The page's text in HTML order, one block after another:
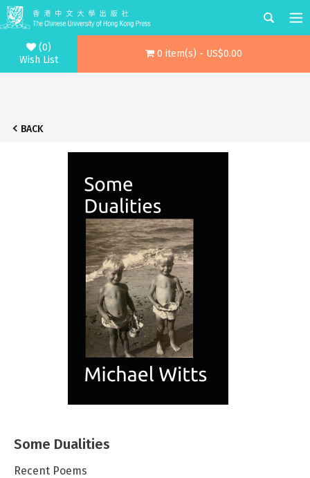
(0)
Wish List
0 item(s) - US$0.00
BACK
Some Dualities
Recent Poems